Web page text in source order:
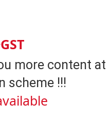
more content at
scheme !!!